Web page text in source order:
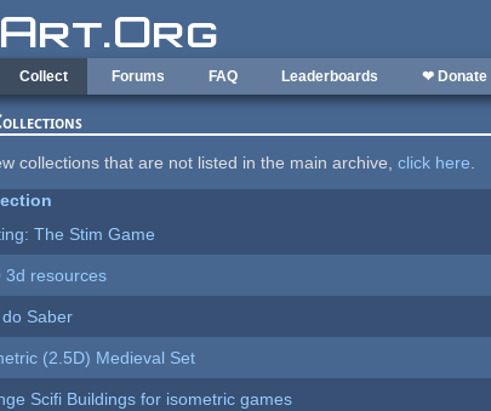
Collect Forums FAQ Leaderboards ❤ Donate
collections that are not listed in the main archive,click here.
The Stim Game
3d resources
Saber
(2.5D) Medieval Set
Scifi Buildings for isometric games